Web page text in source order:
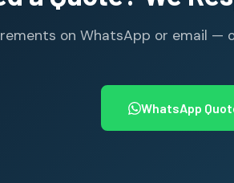
on WhatsApp or email
WhatsApp